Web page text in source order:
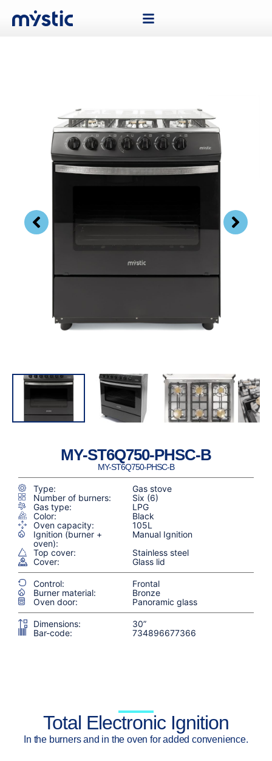
MY-ST6Q750-PHSC-B
MY-ST6Q750-PHSC-B
Type:
Gas stove
Number of burners:
Six (6)
Gas type:
LPG
Color:
Black
Oven capacity:
105L
Ignition (burner +
oven):
Manual Ignition
Top cover:
Stainless steel
Cover:
Glass lid
Control:
Frontal
Burner material:
Bronze
Oven door:
Panoramic glass
Dimensions:
30”
Bar-code:
734896677366
Total Electronic Ignition
In the burners and in the oven for added convenience.